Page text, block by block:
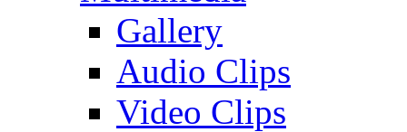
Gallery
Audio Clips
Video Clips